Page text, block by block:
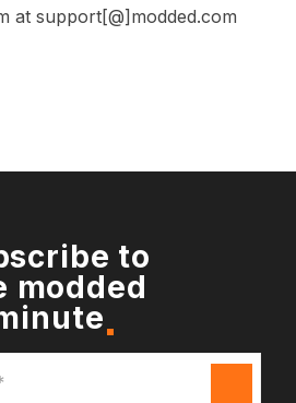
at support[@]modded.com
to
modded